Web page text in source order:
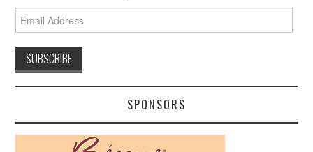
Email
Address
SPONSORS